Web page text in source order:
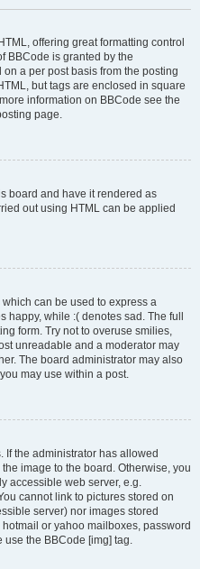
offering great formatting control
BBCode is granted by the
a per post basis from the posting
but tags are enclosed in square
information on BBCode see the
page.
board and have it rendered as
out using HTML can be applied
can be used to express a
while :( denotes sad. The full
form. Try not to overuse smilies,
unreadable and a moderator may
The board administrator may also
may use within a post.
If the administrator has allowed
image to the board. Otherwise, you
accessible web server, e.g.
cannot link to pictures stored on
server) nor images stored
or yahoo mailboxes, password
use the BBCode [img] tag.